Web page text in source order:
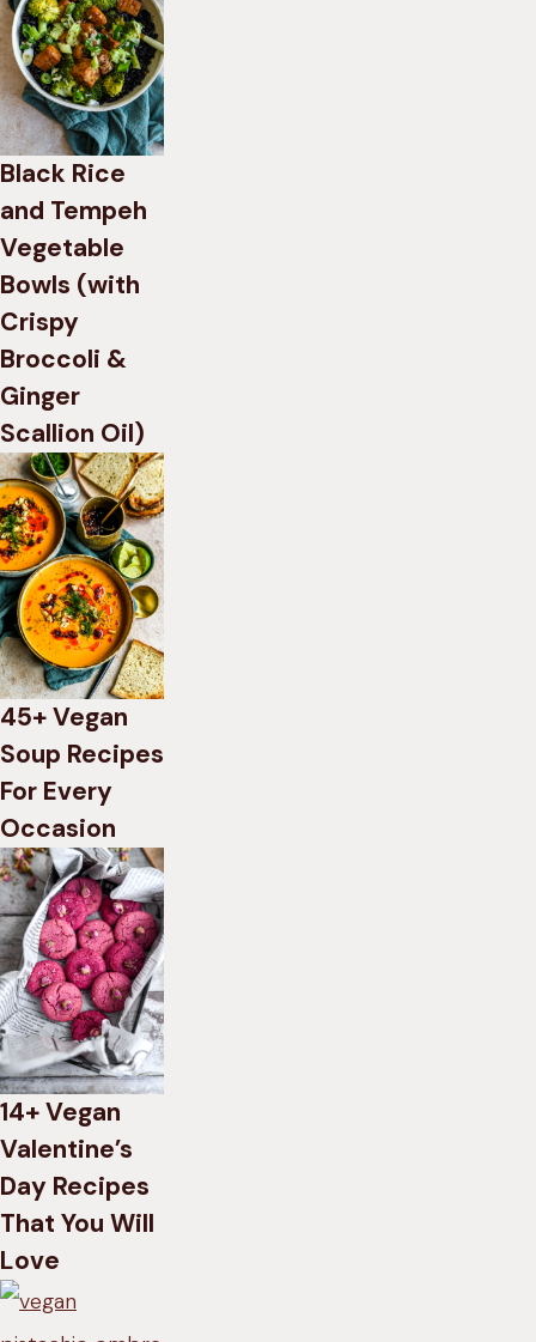
Black Rice
and Tempeh
Vegetable
Bowls (with
Crispy
Broccoli &
Ginger
Scallion Oil)
45+ Vegan
Soup Recipes
For Every
Occasion
14+ Vegan
Valentine’s
Day Recipes
That You Will
Love